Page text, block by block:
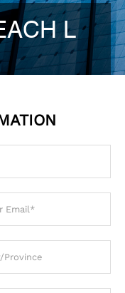
L